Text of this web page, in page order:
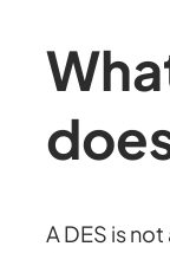
A DES is